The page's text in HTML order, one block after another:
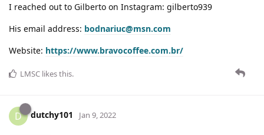
I reached out to Gilberto on Instagram: gilberto939
His email address: bodnariuc@msn.com
Website: https://www.bravocoffee.com.br/
LMSC likes this.
D dutchy101 Jan 9, 2022